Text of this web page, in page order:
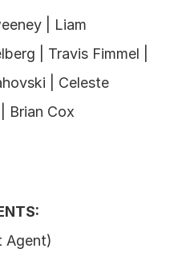
| Liam
| Travis Fimmel |
| Celeste
Brian Cox
Agent)